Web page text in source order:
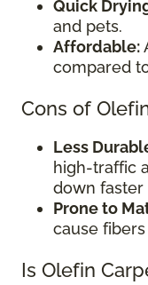
Quick
and pets.
Affordable:
compared
Cons of
Less
high-traffic
down faster
Prone to
cause
Is Olefin